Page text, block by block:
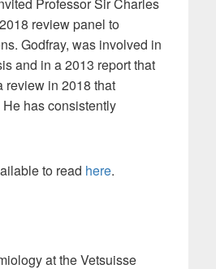
Professor Sir Charles
review panel to
Godfray, was involved in
and in a 2013 report that
review in 2018 that
has consistently
to read here.
at the Vetsuisse